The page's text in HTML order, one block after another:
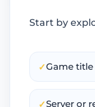
Start by
✓Game title
✓Server or